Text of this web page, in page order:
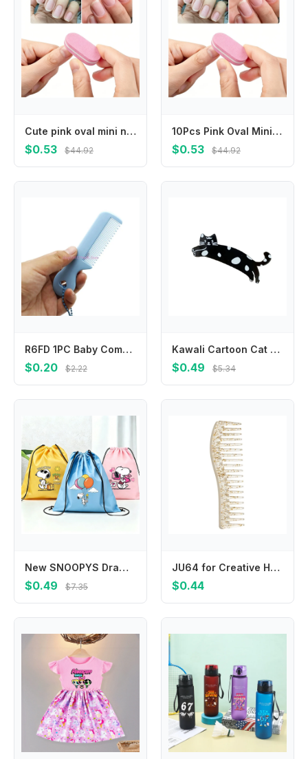
Cute pink oval mini nail buffers with fine polishing surface, lightweight and easy to grip. Smoothly shape and grind nail surface, practical portable manicure supplies for salon and daily home nail care.
$0.53 $44.92
10Pcs Pink Oval Mini Nail Buffers Soft Sponge Nail Polishing Blocks Double Sided Nail Files Portable Durable Salon Quality Manicure Pedicure Care Tools For Home Beauty Nail Art Daily Use
$0.53 $44.92
R6FD 1PC Baby Comb Boy Girl Kids Gentle Soft Hair Comb Cartoon Baby Hair Brush
$0.20 $2.22
Kawali Cartoon Cat Hair Clip Pet Acrylic Acetic Acid Hair Clip Korean Style Side Clip Cat Duckbill Clip Daily
$0.49 $5.34
New SNOOPYS Drawstring Bags Cute Cartoon Game Print Storage Pouch Handbag Portable Pocket Boy Girl Kids Backpack Birthday Gift
$0.49 $7.35
JU64 for Creative Hairdressing Combs Wide Tooth Hair Combs Scalp Massage Hair Brush Salon Tool Beauty Hair Care Gadget
$0.44